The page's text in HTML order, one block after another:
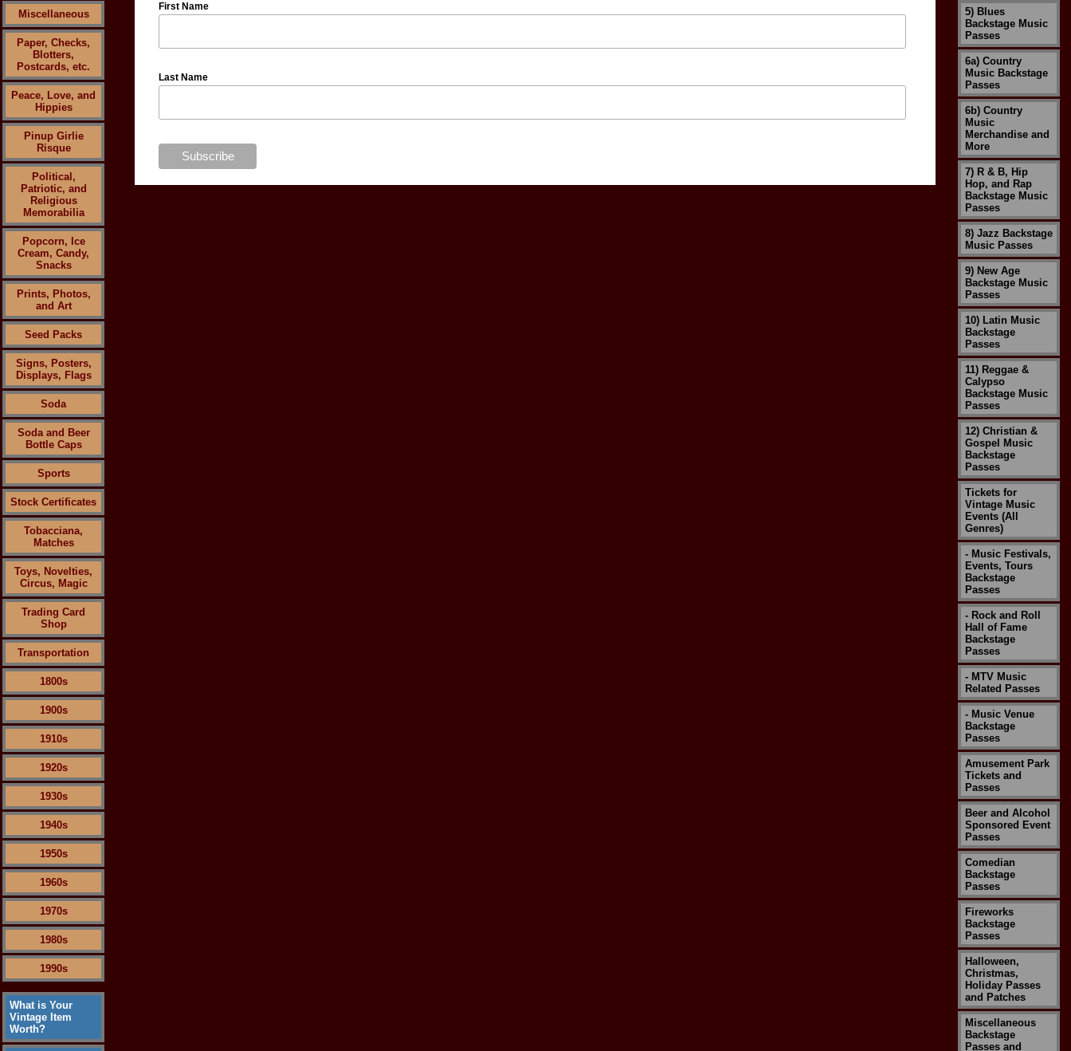
Miscellaneous
Paper, Checks,
Blotters,
Postcards, etc.
Peace, Love, and
Hippies
Pinup Girlie
Risque
Political,
Patriotic, and
Religious
Memorabilia
Popcorn, Ice
Cream, Candy,
Snacks
Prints, Photos,
and Art
Seed Packs
Signs, Posters,
Displays, Flags
Soda
Soda and Beer
Bottle Caps
Sports
Stock Certificates
Tobacciana,
Matches
Toys, Novelties,
Circus, Magic
Trading Card
Shop
Transportation
1800s
1900s
1910s
1920s
1930s
1940s
1950s
1960s
1970s
1980s
1990s
What is Your
Vintage Item
Worth?
First Name
Last Name
5) Blues
Backstage Music
Passes
6a) Country
Music Backstage
Passes
6b) Country
Music
Merchandise and
More
7) R & B, Hip
Hop, and Rap
Backstage Music
Passes
8) Jazz Backstage
Music Passes
9) New Age
Backstage Music
Passes
10) Latin Music
Backstage
Passes
11) Reggae &
Calypso
Backstage Music
Passes
12) Christian &
Gospel Music
Backstage
Passes
Tickets for
Vintage Music
Events (All
Genres)
- Music Festivals,
Events, Tours
Backstage
Passes
- Rock and Roll
Hall of Fame
Backstage
Passes
- MTV Music
Related Passes
- Music Venue
Backstage
Passes
Amusement Park
Tickets and
Passes
Beer and Alcohol
Sponsored Event
Passes
Comedian
Backstage
Passes
Fireworks
Backstage
Passes
Halloween,
Christmas,
Holiday Passes
and Patches
Miscellaneous
Backstage
Passes and